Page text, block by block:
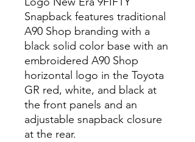
Snapback features traditional
A90 Shop branding with a
black solid color base with an
embroidered A90 Shop
horizontal logo in the Toyota
GR red, white, and black at
the front panels and an
adjustable snapback closure
at the rear.